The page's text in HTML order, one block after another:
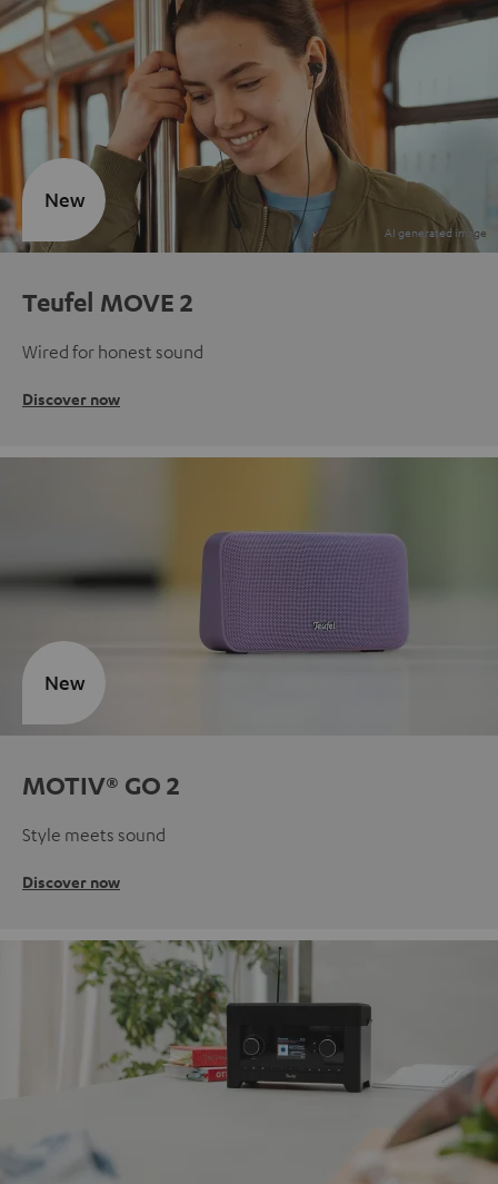
Teufel MOVE 2
Wired for honest sound
Discover now
New
MOTIV® GO 2
Style meets sound
Discover now
New